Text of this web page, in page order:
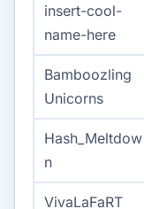
insert-cool-
name-here
Bamboozling
Unicorns
Hash_Meltdow
n
VivaLaFaRT